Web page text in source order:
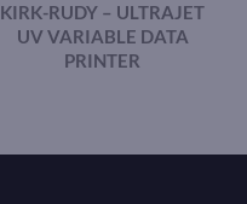
KIRK-RUDY – ULTRAJET
UV VARIABLE DATA
PRINTER